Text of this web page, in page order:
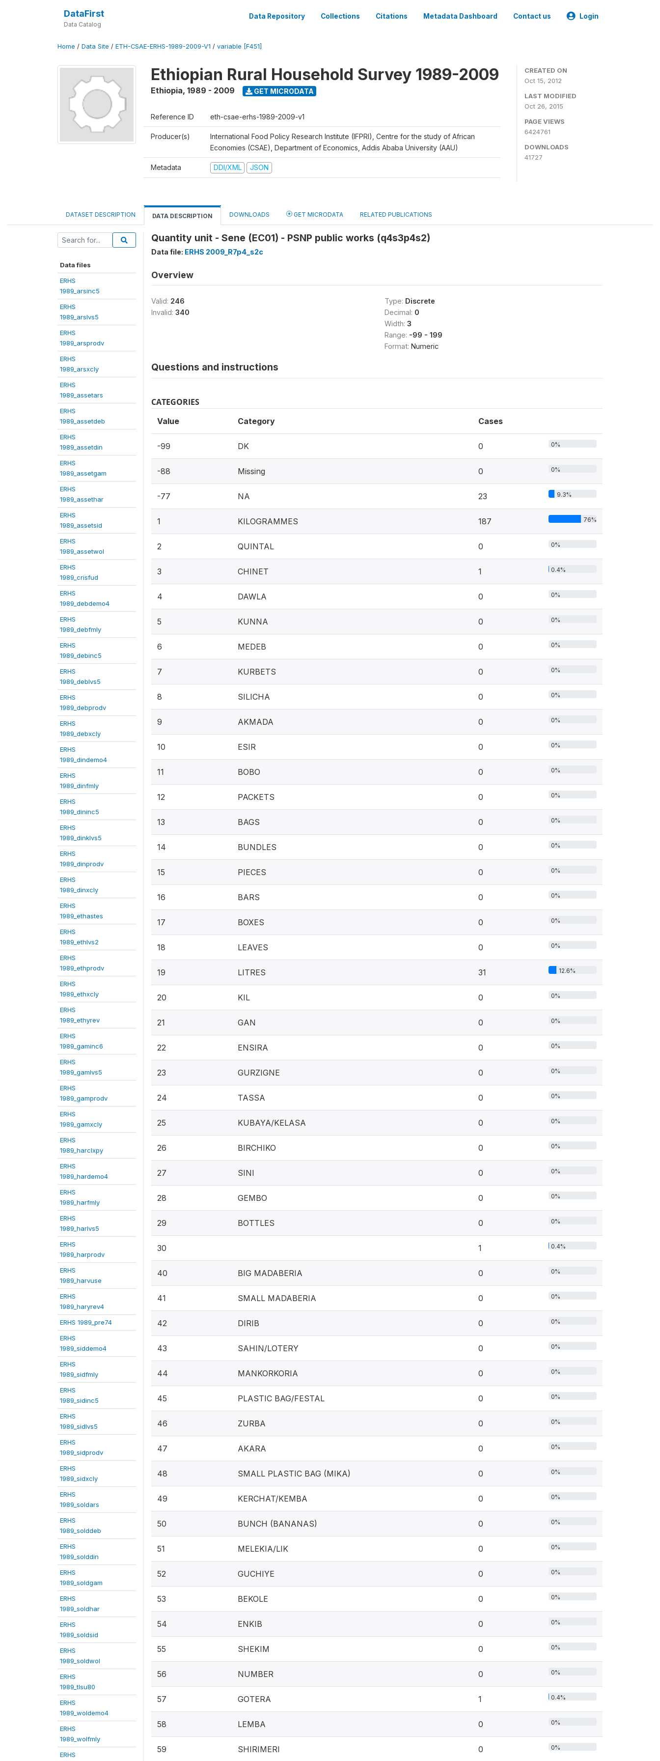
DataFirst
Data Catalog
Data Repository Collections Citations Metadata Dashboard Contact us Login
Home / Data Site / ETH-CSAE-ERHS-1989-2009-V1 / variable [F451]
Ethiopian Rural Household Survey 1989-2009
Ethiopia, 1989 - 2009 GET MICRODATA
Reference ID eth-csae-erhs-1989-2009-v1
Producer(s)
International Food Policy Research Institute (IFPRI), Centre for the study of African
Economies (CSAE), Department of Economics, Addis Ababa University (AAU)
Metadata DDI/XML JSON
CREATED ON
Oct 15, 2012
LAST MODIFIED
Oct 26, 2015
PAGE VIEWS
6424761
DOWNLOADS
41727
DATASET DESCRIPTION DATA DESCRIPTION DOWNLOADS GET MICRODATA RELATED PUBLICATIONS
Data files
ERHS
1989_arsinc5
ERHS
1989_arslvs5
ERHS
1989_arsprodv
ERHS
1989_arsxcly
ERHS
1989_assetars
ERHS
1989_assetdeb
ERHS
1989_assetdin
ERHS
1989_assetgam
ERHS
1989_assethar
ERHS
1989_assetsid
ERHS
1989_assetwol
ERHS
1989_crisfud
ERHS
1989_debdemo4
ERHS
1989_debfmly
ERHS
1989_debinc5
ERHS
1989_deblvs5
ERHS
1989_debprodv
ERHS
1989_debxcly
ERHS
1989_dindemo4
ERHS
1989_dinfmly
ERHS
1989_dininc5
ERHS
1989_dinklvs5
ERHS
1989_dinprodv
ERHS
1989_dinxcly
ERHS
1989_ethastes
ERHS
1989_ethlvs2
ERHS
1989_ethprodv
ERHS
1989_ethxcly
ERHS
1989_ethyrev
ERHS
1989_gaminc6
ERHS
1989_gamlvs5
ERHS
1989_gamprodv
ERHS
1989_gamxcly
ERHS
1989_harclxpy
ERHS
1989_hardemo4
ERHS
1989_harfmly
ERHS
1989_harlvs5
ERHS
1989_harprodv
ERHS
1989_harvuse
ERHS
1989_haryrev4
ERHS 1989_pre74
ERHS
1989_siddemo4
ERHS
1989_sidfmly
ERHS
1989_sidinc5
ERHS
1989_sidlvs5
ERHS
1989_sidprodv
ERHS
1989_sidxcly
ERHS
1989_soldars
ERHS
1989_solddeb
ERHS
1989_solddin
ERHS
1989_soldgam
ERHS
1989_soldhar
ERHS
1989_soldsid
ERHS
1989_soldwol
ERHS
1989_tlsu80
ERHS
1989_woldemo4
ERHS
1989_wolfmly
ERHS
Quantity unit - Sene (EC01) - PSNP public works (q4s3p4s2)
Data file: ERHS 2009_R7p4_s2c
Overview
Valid: 246
Invalid: 340
Type: Discrete
Decimal: 0
Width: 3
Range: -99 - 199
Format: Numeric
Questions and instructions
CATEGORIES
Value Category Cases
-99 DK 0 0%
-88 Missing 0 0%
-77 NA 23 9.3%
1 KILOGRAMMES 187 76%
2 QUINTAL 0 0%
3 CHINET 1 0.4%
4 DAWLA 0 0%
5 KUNNA 0 0%
6 MEDEB 0 0%
7 KURBETS 0 0%
8 SILICHA 0 0%
9 AKMADA 0 0%
10 ESIR 0 0%
11 BOBO 0 0%
12 PACKETS 0 0%
13 BAGS 0 0%
14 BUNDLES 0 0%
15 PIECES 0 0%
16 BARS 0 0%
17 BOXES 0 0%
18 LEAVES 0 0%
19 LITRES 31 12.6%
20 KIL 0 0%
21 GAN 0 0%
22 ENSIRA 0 0%
23 GURZIGNE 0 0%
24 TASSA 0 0%
25 KUBAYA/KELASA 0 0%
26 BIRCHIKO 0 0%
27 SINI 0 0%
28 GEMBO 0 0%
29 BOTTLES 0 0%
30 1 0.4%
40 BIG MADABERIA 0 0%
41 SMALL MADABERIA 0 0%
42 DIRIB 0 0%
43 SAHIN/LOTERY 0 0%
44 MANKORKORIA 0 0%
45 PLASTIC BAG/FESTAL 0 0%
46 ZURBA 0 0%
47 AKARA 0 0%
48 SMALL PLASTIC BAG (MIKA) 0 0%
49 KERCHAT/KEMBA 0 0%
50 BUNCH (BANANAS) 0 0%
51 MELEKIA/LIK 0 0%
52 GUCHIYE 0 0%
53 BEKOLE 0 0%
54 ENKIB 0 0%
55 SHEKIM 0 0%
56 NUMBER 0 0%
57 GOTERA 1 0.4%
58 LEMBA 0 0%
59 SHIRIMERI 0 0%